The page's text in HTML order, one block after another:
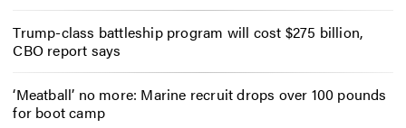
Trump-class battleship program will cost $275 billion,
CBO report says
‘Meatball’ no more: Marine recruit drops over 100 pounds
for boot camp